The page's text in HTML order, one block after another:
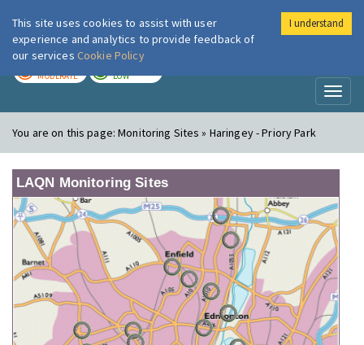
London Air
MODERATE LOW
You are on this page:Monitoring Sites » Haringey - Priory Park
LAQN Monitoring Sites
This site uses cookies to assist with user
experience and analytics to provide feedback of
our services Cookie Policy
I understand